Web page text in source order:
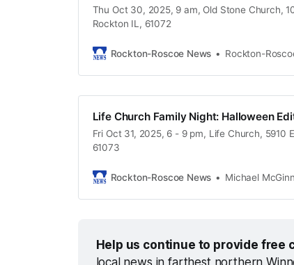
Thu Oct 30, 2025, 9 am, Old Stone Church,
Rockton IL, 61072
Rockton-Roscoe News Rockton-
Life Church Family Night: Halloween
Fri Oct 31, 2025, 6 - 9 pm, Life Church, 5910
61073
Rockton-Roscoe News Michael
Help us continue to provide free